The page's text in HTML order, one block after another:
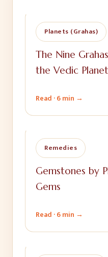
Planets (Grahas)
The Nine
the Vedic
Read ·6 min →
Remedies
Gemstones by
Gems
Read ·6 min →